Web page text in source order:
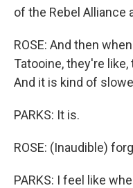
of the Rebel Alliance
ROSE: And then
Tatooine, they're
And it is kind of
PARKS: It is.
ROSE: (Inaudible)
PARKS: I feel like